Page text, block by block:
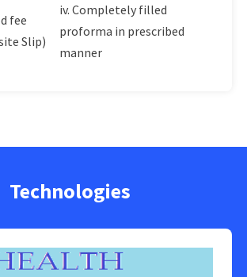
fee
Slip)
iv. Completely filled
proforma in prescribed
manner
Technologies